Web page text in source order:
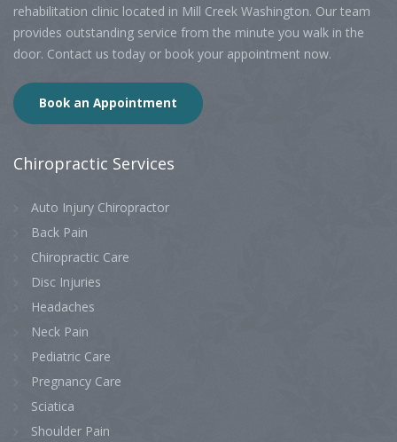
rehabilitation clinic located in Mill Creek Washington. Our team
provides outstanding service from the minute you walk in the
door. Contact us today or book your appointment now.
Book an Appointment
Chiropractic Services
Auto Injury Chiropractor
Back Pain
Chiropractic Care
Disc Injuries
Headaches
Neck Pain
Pediatric Care
Pregnancy Care
Sciatica
Shoulder Pain